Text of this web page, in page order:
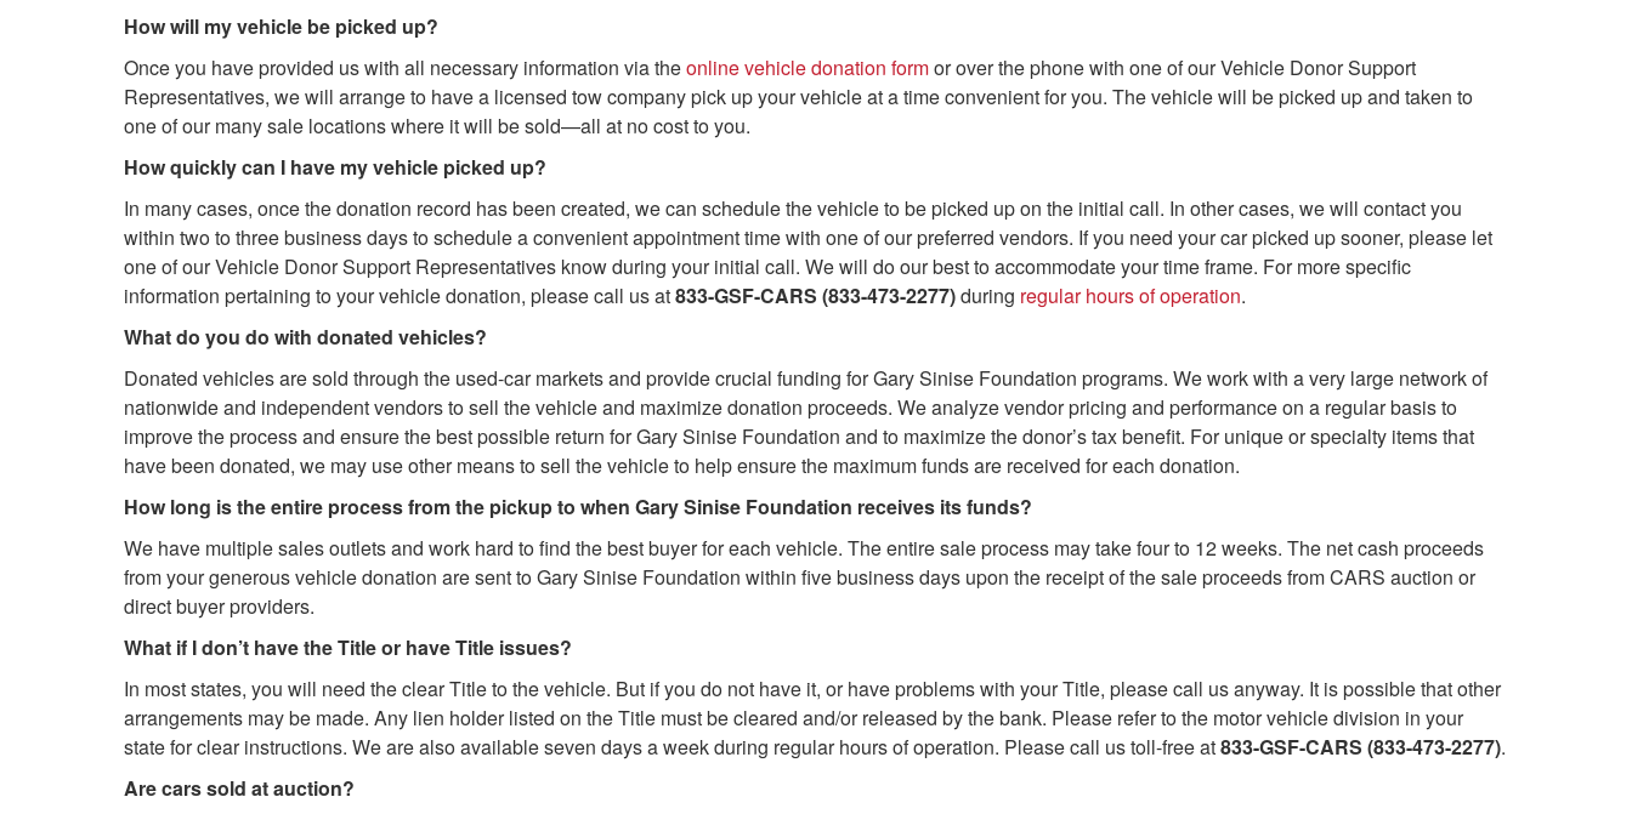
How will my vehicle be picked up?
Once you have provided us with all necessary information via theonline vehicle donation formor over the phone with one of our Vehicle Donor Support
Representatives, we will arrange to have a licensed tow company pick up your vehicle at a time convenient for you. The vehicle will be picked up and taken to
one of our many sale locations where it will be sold—all at no cost to you.
How quickly can I have my vehicle picked up?
In many cases, once the donation record has been created, we can schedule the vehicle to be picked up on the initial call. In other cases, we will contact you
within two to three business days to schedule a convenient appointment time with one of our preferred vendors. If you need your car picked up sooner, please let
one of our Vehicle Donor Support Representatives know during your initial call. We will do our best to accommodate your time frame. For more specific
information pertaining to your vehicle donation, please call us at833-GSF-CARS (833-473-2277)during regular hours of operation.
What do you do with donated vehicles?
Donated vehicles are sold through the used-car markets and provide crucial funding for Gary Sinise Foundation programs. We work with a very large network of
nationwide and independent vendors to sell the vehicle and maximize donation proceeds. We analyze vendor pricing and performance on a regular basis to
improve the process and ensure the best possible return for Gary Sinise Foundation and to maximize the donor’s tax benefit. For unique or specialty items that
have been donated, we may use other means to sell the vehicle to help ensure the maximum funds are received for each donation.
How long is the entire process from the pickup to when Gary Sinise Foundation receives its funds?
We have multiple sales outlets and work hard to find the best buyer for each vehicle. The entire sale process may take four to 12 weeks. The net cash proceeds
from your generous vehicle donation are sent to Gary Sinise Foundation within five business days upon the receipt of the sale proceeds from CARS auction or
direct buyer providers.
What if I don’t have the Title or have Title issues?
In most states, you will need the clear Title to the vehicle. But if you do not have it, or have problems with your Title, please call us anyway. It is possible that other
arrangements may be made. Any lien holder listed on the Title must be cleared and/or released by the bank. Please refer to the motor vehicle division in your
state for clear instructions. We are also available seven days a week during regular hours of operation. Please call us toll-free at833-GSF-CARS (833-473-2277).
Are cars sold at auction?